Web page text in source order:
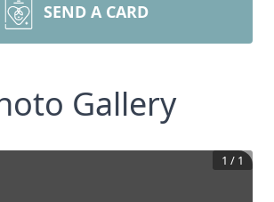
SEND A CARD
Gallery
1 / 1